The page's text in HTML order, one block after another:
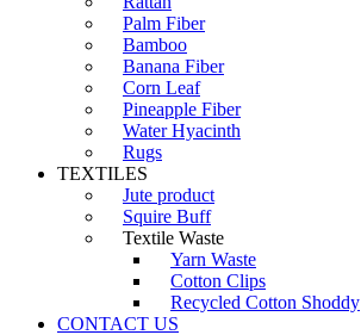
Palm Fiber
Bamboo
Banana Fiber
Corn Leaf
Pineapple Fiber
Water Hyacinth
Rugs
TEXTILES
Jute product
Squire Buff
Textile Waste
Yarn Waste
Cotton Clips
Recycled Cotton Shoddy
CONTACT US